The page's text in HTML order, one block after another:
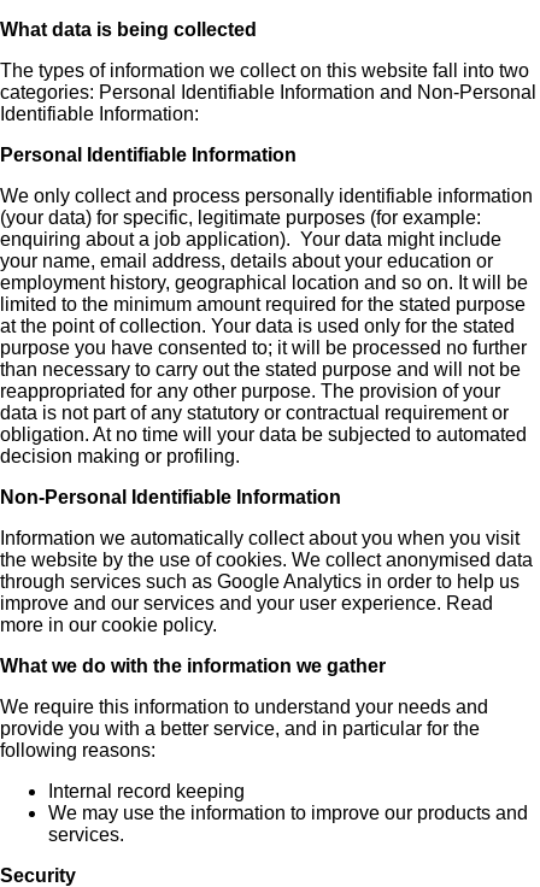
What data is being collected
The types of information we collect on this website fall into two
categories: Personal Identifiable Information and Non-Personal
Identifiable Information:
Personal Identifiable Information
We only collect and process personally identifiable information
(your data) for specific, legitimate purposes (for example:
enquiring about a job application). Your data might include
your name, email address, details about your education or
employment history, geographical location and so on. It will be
limited to the minimum amount required for the stated purpose
at the point of collection. Your data is used only for the stated
purpose you have consented to; it will be processed no further
than necessary to carry out the stated purpose and will not be
reappropriated for any other purpose. The provision of your
data is not part of any statutory or contractual requirement or
obligation. At no time will your data be subjected to automated
decision making or profiling.
Non-Personal Identifiable Information
Information we automatically collect about you when you visit
the website by the use of cookies. We collect anonymised data
through services such as Google Analytics in order to help us
improve and our services and your user experience. Read
more in our cookie policy.
What we do with the information we gather
We require this information to understand your needs and
provide you with a better service, and in particular for the
following reasons:
Internal record keeping
We may use the information to improve our products and
services.
Security